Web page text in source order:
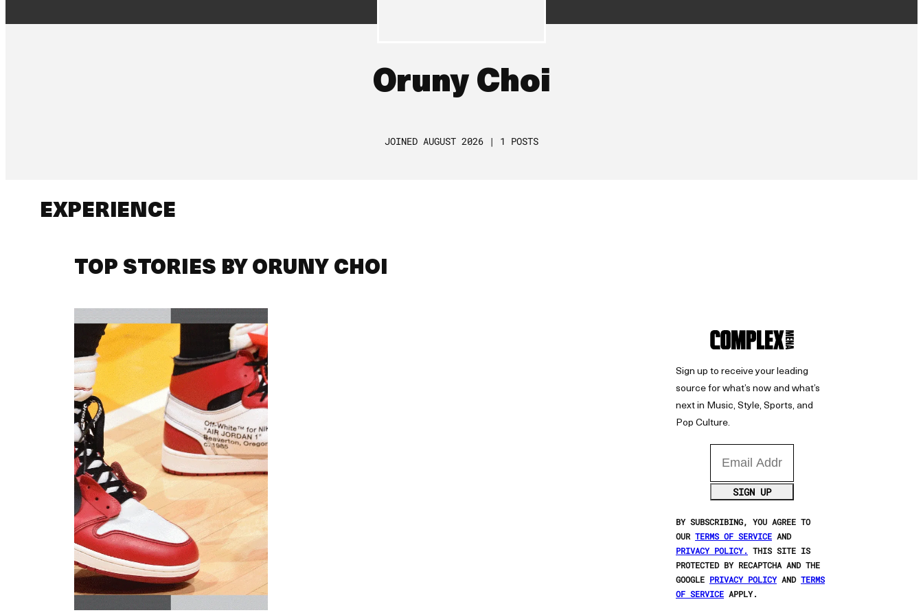
Oruny Choi
JOINED AUGUST 2026 | 1 POSTS
EXPERIENCE
TOP STORIES BY ORUNY CHOI
Sign up to receive your leading
source for what’s now and what’s
next in Music, Style, Sports, and
Pop Culture.
SIGN UP
BY SUBSCRIBING, YOU AGREE TO
OUR TERMS OF SERVICE AND
PRIVACY POLICY. THIS SITE IS
PROTECTED BY RECAPTCHA AND THE
GOOGLE PRIVACY POLICYAND TERMS
OF SERVICE APPLY.